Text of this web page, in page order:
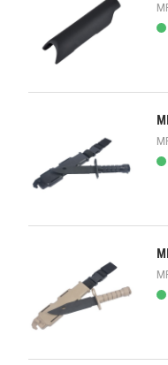
Quick view
Quick view